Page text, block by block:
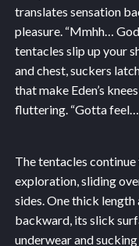
translates sensation
pleasure. “Mmhh…
tentacles slip up your
and chest, suckers
that make Eden’s
fluttering. “Gotta
The tentacles
exploration, sliding
sides. One thick
backward, its slick
underwear and